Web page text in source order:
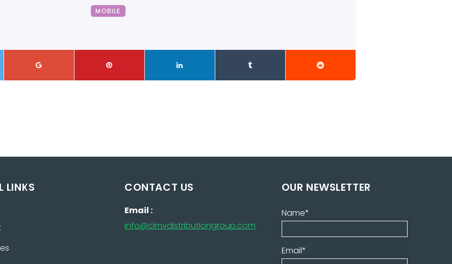
MOBILE
LINKS CONTACT US
Email :
info@clmvdistributiongroup.com
OUR NEWSLETTER
Name*
Email*